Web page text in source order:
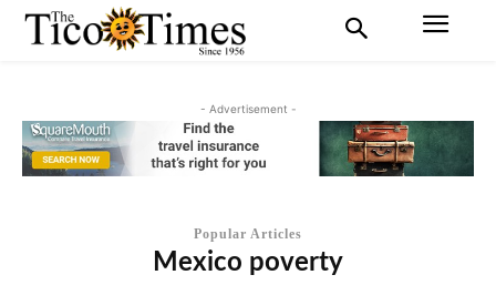
- Advertisement -
Popular Articles
Mexico poverty